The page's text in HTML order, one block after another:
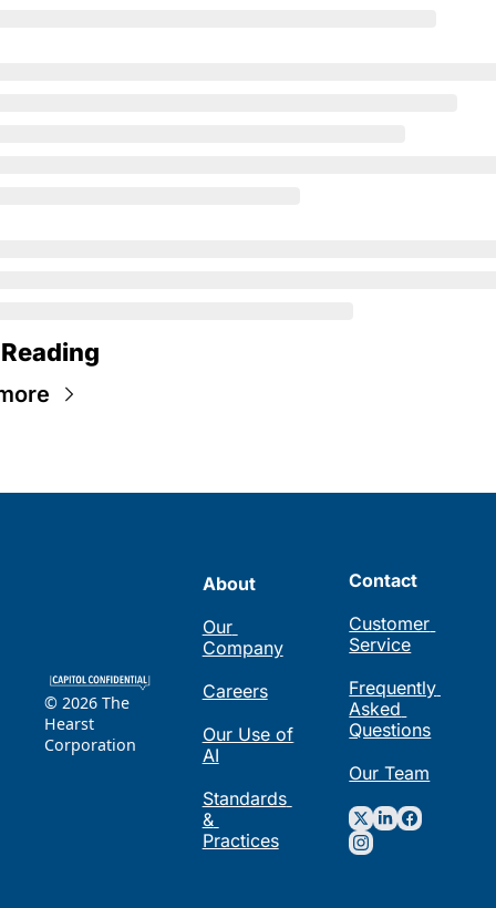
© 2026 The
Hearst
Corporation
About
Our
Company
Careers
Our Use of
AI
Standards
&
Practices
Contact
Customer
Service
Frequently
Asked
Questions
Our Team